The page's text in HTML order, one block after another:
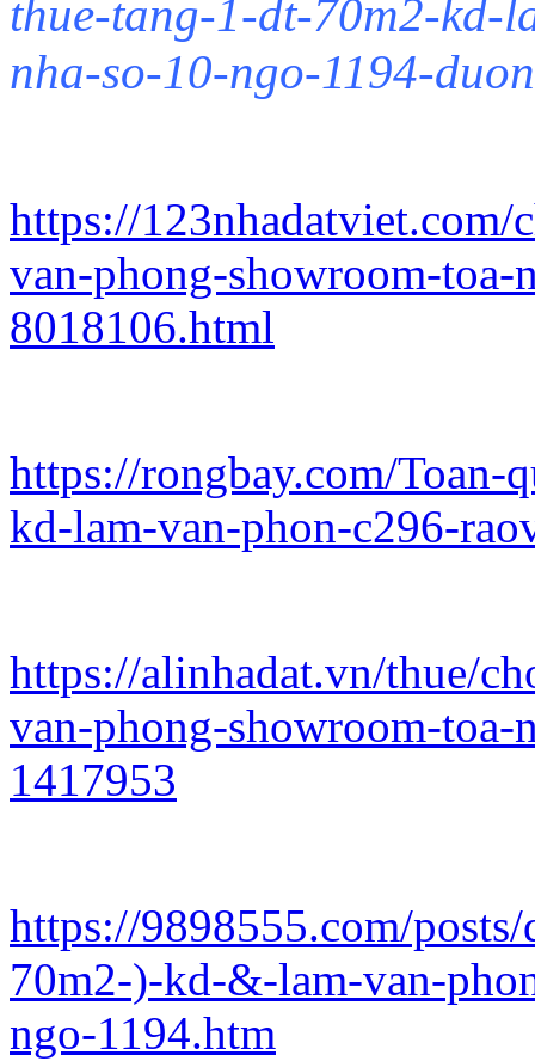
thue-tang-1-dt-70m2-kd-
nha-so-10-ngo-1194-
https://
van-phong-showroom-
8018106.html
https://rongbay.com/Toan-
kd-lam-van-phon-c296-
https://alinhadat.vn/thue/
van-phong-showroom-
1417953
https://9898555.com/
70m2-)-kd-&-lam-van-
ngo-1194.htm